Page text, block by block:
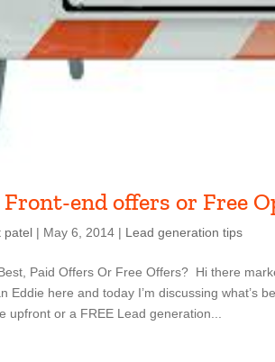
Front-end offers or Free
patel | May 6, 2014 | Lead generation tips
Paid Offers Or Free Offers? Hi there
Eddie here and today I’m discussing what’s
upfront or a FREE Lead generation...